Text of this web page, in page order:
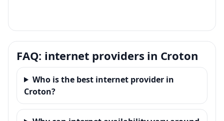
FAQ: internet providers in Croton
Who is the best internet provider in
Croton?